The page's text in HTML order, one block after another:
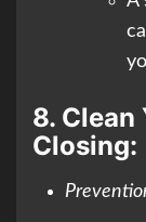
8. Clean
Closing: